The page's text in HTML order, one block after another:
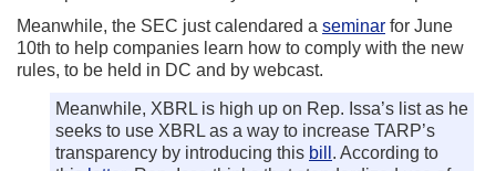
Meanwhile, the SEC just calendared a seminar for June
10th to help companies learn how to comply with the new
rules, to be held in DC and by webcast.
Meanwhile, XBRL is high up on Rep. Issa’s list as he
seeks to use XBRL as a way to increase TARP’s
transparency by introducing this bill . According to